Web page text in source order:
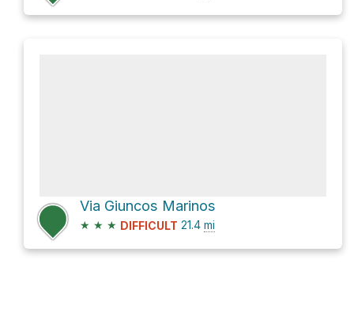
Via Giuncos Marinos
★ ★ ★ DIFFICULT 21.4 mi